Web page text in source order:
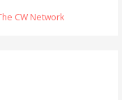
CW Network